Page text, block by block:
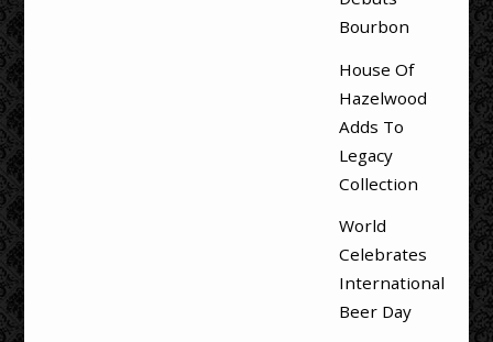
Bourbon
House Of
Hazelwood
Adds To
Legacy
Collection
World
Celebrates
International
Beer Day